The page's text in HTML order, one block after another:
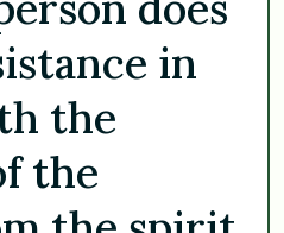
in
the
the